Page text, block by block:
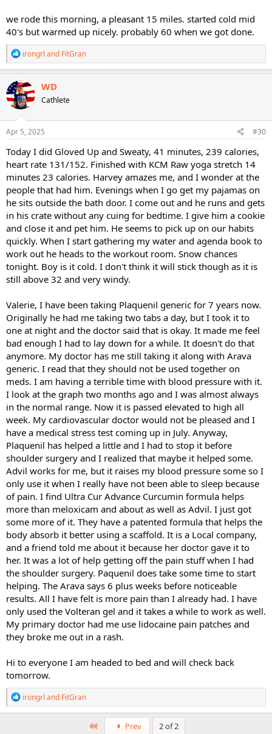
we rode this morning, a pleasant 15 miles. started cold mid
40's but warmed up nicely. probably 60 when we got done.
R
e
a
c
t
i
o
n
s
irongrl and FitGran
WD
Cathlete
Apr 5, 2025 #30
Today I did Gloved Up and Sweaty, 41 minutes, 239 calories,
heart rate 131/152. Finished with KCM Raw yoga stretch 14
minutes 23 calories. Harvey amazes me, and I wonder at the
people that had him. Evenings when I go get my pajamas on
he sits outside the bath door. I come out and he runs and gets
in his crate without any cuing for bedtime. I give him a cookie
and close it and pet him. He seems to pick up on our habits
quickly. When I start gathering my water and agenda book to
work out he heads to the workout room. Snow chances
tonight. Boy is it cold. I don't think it will stick though as it is
still above 32 and very windy.
Valerie, I have been taking Plaquenil generic for 7 years now.
Originally he had me taking two tabs a day, but I took it to
one at night and the doctor said that is okay. It made me feel
bad enough I had to lay down for a while. It doesn't do that
anymore. My doctor has me still taking it along with Arava
generic. I read that they should not be used together on
meds. I am having a terrible time with blood pressure with it.
I look at the graph two months ago and I was almost always
in the normal range. Now it is passed elevated to high all
week. My cardiovascular doctor would not be pleased and I
have a medical stress test coming up in July. Anyway,
Plaquenil has helped a little and I had to stop it before
shoulder surgery and I realized that maybe it helped some.
Advil works for me, but it raises my blood pressure some so I
only use it when I really have not been able to sleep because
of pain. I find Ultra Cur Advance Curcumin formula helps
more than meloxicam and about as well as Advil. I just got
some more of it. They have a patented formula that helps the
body absorb it better using a scaffold. It is a Local company,
and a friend told me about it because her doctor gave it to
her. It was a lot of help getting off the pain stuff when I had
the shoulder surgery. Paquenil does take some time to start
helping. The Arava says 6 plus weeks before noticeable
results. All I have felt is more pain than I already had. I have
only used the Volteran gel and it takes a while to work as well.
My primary doctor had me use lidocaine pain patches and
they broke me out in a rash.
Hi to everyone I am headed to bed and will check back
tomorrow.
R
e
a
irongrl and FitGran
First Prev 2 of 2